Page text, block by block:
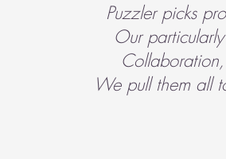
Puzzler picks
Our
We pull them all